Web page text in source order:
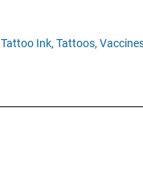
Tattoo Ink, Tattoos,